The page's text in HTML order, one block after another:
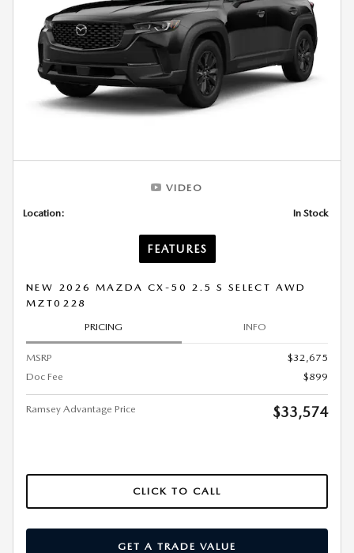
VIDEO
Location: In Stock
FEATURES
NEW 2026 MAZDA CX-50 2.5 S SELECT AWD
MZT0228
PRICING INFO
MSRP
$32,675
Doc Fee
$899
Ramsey Advantage Price $33,574
CLICK TO CALL
GET A TRADE VALUE